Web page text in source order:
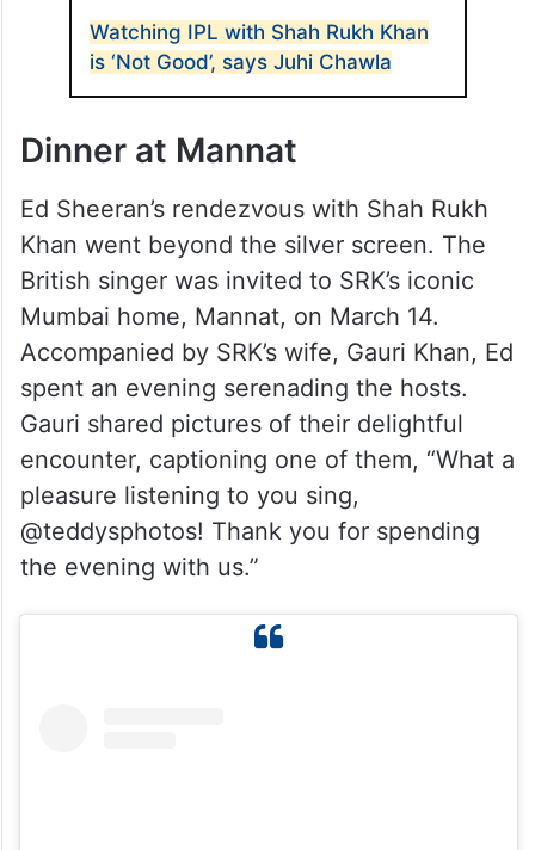
Watching IPL with Shah Rukh Khan
is ‘Not Good’, says Juhi Chawla
Dinner at Mannat
Ed Sheeran’s rendezvous with Shah Rukh
Khan went beyond the silver screen. The
British singer was invited to SRK’s iconic
Mumbai home, Mannat, on March 14.
Accompanied by SRK’s wife, Gauri Khan, Ed
spent an evening serenading the hosts.
Gauri shared pictures of their delightful
encounter, captioning one of them, “What a
pleasure listening to you sing,
@teddysphotos! Thank you for spending
the evening with us.”